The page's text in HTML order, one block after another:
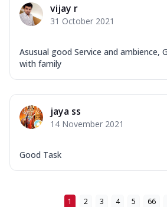
vijay r
31 October 2021
Asusual good Service and ambience,
with family
jaya ss
14 November 2021
Good Task
1 2 3 4 5 66